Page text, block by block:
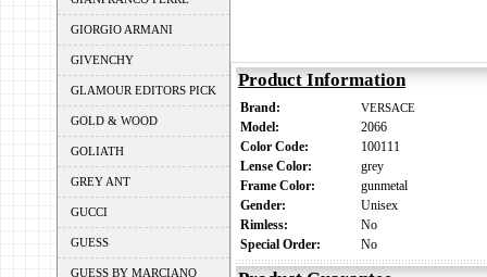
GIORGIO ARMANI
GIVENCHY
GLAMOUR EDITORS PICK
GOLD & WOOD
GOLIATH
GREY ANT
GUCCI
GUESS
GUESS BY MARCIANO
Product Information
Brand: VERSACE
Model:
2066
Color Code:
100111
Lense Color:
grey
Frame Color:
gunmetal
Gender:
Unisex
Rimless:
No
Special Order:
No